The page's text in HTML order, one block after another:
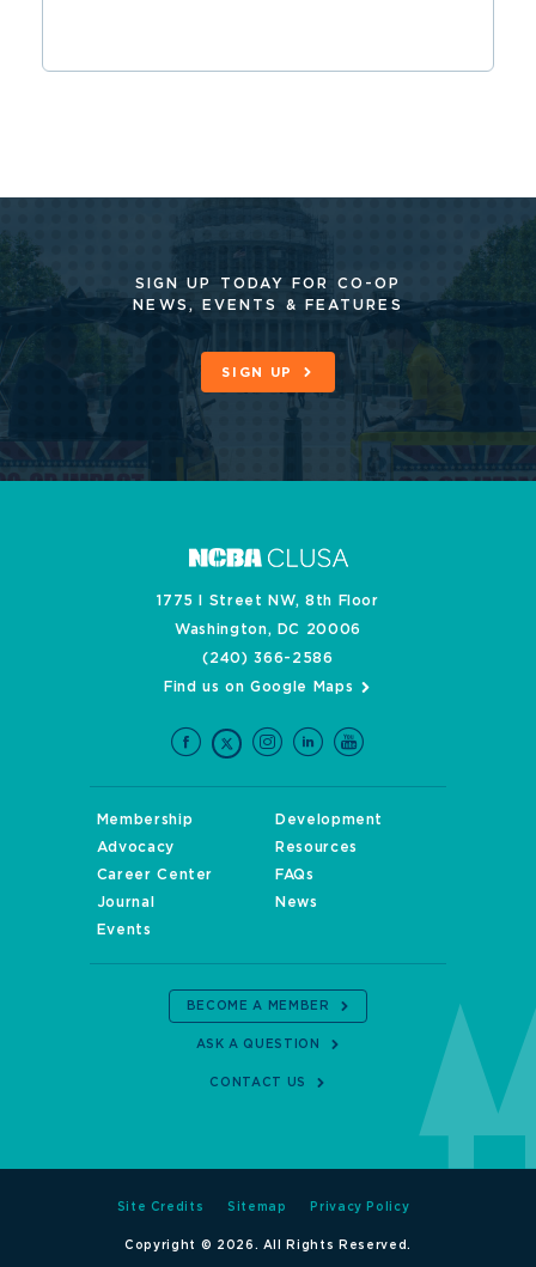
SIGN UP TODAY FOR CO-OP
NEWS, EVENTS & FEATURES
SIGN UP
1775 I Street NW, 8th Floor
Washington, DC 20006
(240) 366-2586
Find us on Google Maps
Membership
Development
Advocacy
Resources
Career Center
FAQs
Journal
News
Events
BECOME A MEMBER
ASK A QUESTION
CONTACT US
Site Credits Sitemap Privacy Policy
Copyright © 2026. All Rights Reserved.